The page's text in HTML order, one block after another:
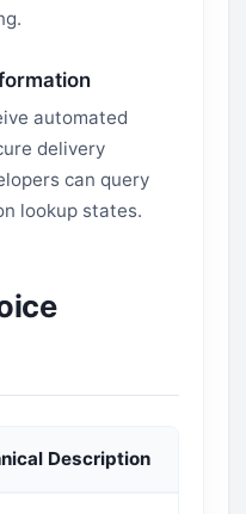
automated
delivery
can query
lookup states.
Description